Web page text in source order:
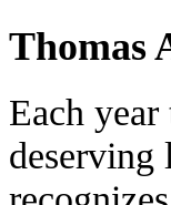
Thomas
Each
deserving